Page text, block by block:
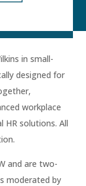
in small-
designed for
workplace
HR solutions. All
and are two-
moderated by